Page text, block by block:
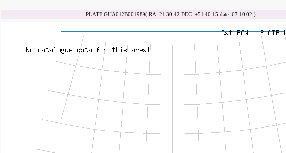
PLATE GUA012B001989( RA=21:30:42 DEC=+51:40:15 date=67.10.02 )